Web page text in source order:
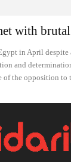
with
in April despite
and
the opposition to